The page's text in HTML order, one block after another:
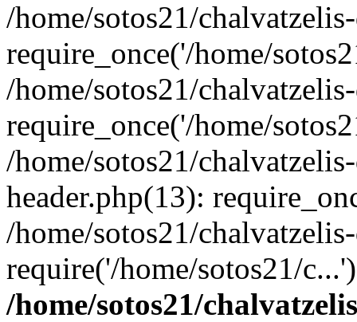
/home/sotos21/
require_once('/home/
/home/sotos21/
require_once('/home/
/home/sotos21/
header.php(13):
/home/sotos21/
require('/home/sotos21/
/home/sotos21/